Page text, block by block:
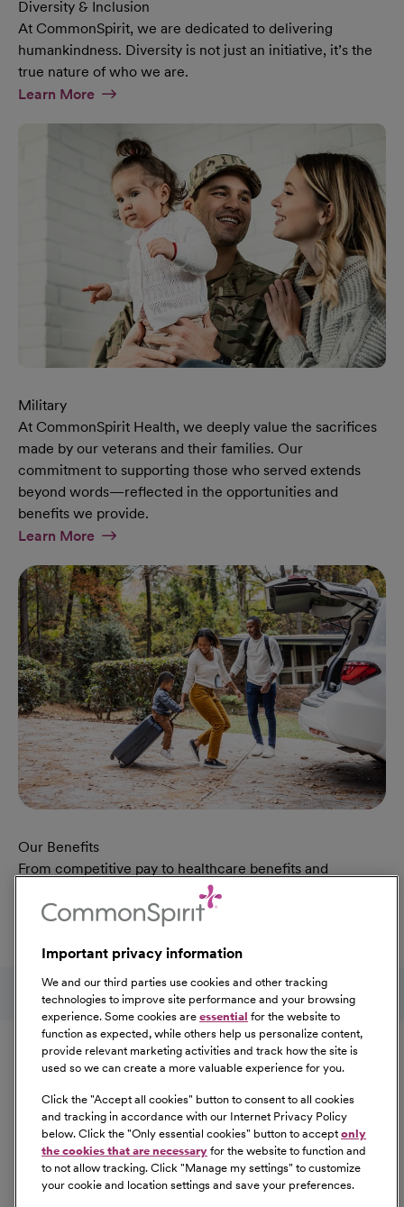
Diversity & Inclusion
At CommonSpirit, we are dedicated to delivering
humankindness. Diversity is not just an initiative, it’s the
true nature of who we are.
Learn MoreAt Diversity & Inclusion Page
Military
At CommonSpirit Health, we deeply value the sacrifices
made by our veterans and their families. Our
commitment to supporting those who served extends
beyond words—reflected in the opportunities and
benefits we provide.
Learn MoreAt Military Page
Our Benefits
From competitive pay to healthcare benefits and
professional development, explore the comprehensive
Total Rewards package that makes CommonSpirit Health
Learn MoreAt Our Benefits Page
Follow us on social media
Equal Opportunity
CommonSpirit Health™ is an Equal
Opportunity/Affirmative Action employer committed to a
diverse and inclusive workforce. All qualified applicants
will be considered for employment without regard to
race, color, religion, sex, sexual orientation, gender
identity, national origin, age, disability, marital status,
Important privacy information
We and our third parties use cookies and other tracking
technologies to improve site performance and your browsing
experience. Some cookies are essential for the website to
function as expected, while others help us personalize content,
provide relevant marketing activities and track how the site is
used so we can create a more valuable experience for you.
Click the "Accept all cookies" button to consent to all cookies
and tracking in accordance with our Internet Privacy Policy
below. Click the "Only essential cookies" button to accept only
the cookies that are necessary for the website to function and
to not allow tracking. Click "Manage my settings" to customize
your cookie and location settings and save your preferences.